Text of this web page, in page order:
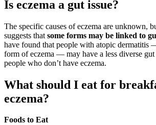
Is eczema a gut issue?
The specific causes of eczema are unknown,
suggests that some forms may be linked to
have found that people with atopic dermatitis
form of eczema — may have a less diverse
people who don’t have eczema.
What should I eat for
eczema?
Foods to Eat